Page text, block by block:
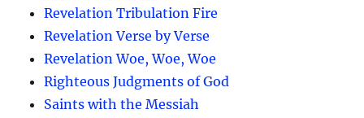
Revelation Tribulation Fire
Revelation Verse by Verse
Revelation Woe, Woe, Woe
Righteous Judgments of God
Saints with the Messiah